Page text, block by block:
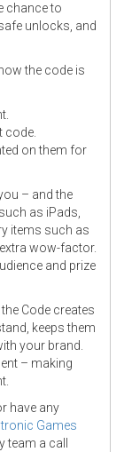
chance to
unlocks, and
the code is
code.
on them for
– and the
as iPads,
items such as
wow-factor.
and prize
Code creates
keeps them
your brand.
– making
have any
Games
team a call